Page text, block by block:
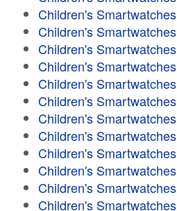
Children's Smartwatches
Children's Smartwatches
Children's Smartwatches
Children's Smartwatches
Children's Smartwatches
Children's Smartwatches
Children's Smartwatches
Children's Smartwatches
Children's Smartwatches
Children's Smartwatches
Children's Smartwatches
Children's Smartwatches